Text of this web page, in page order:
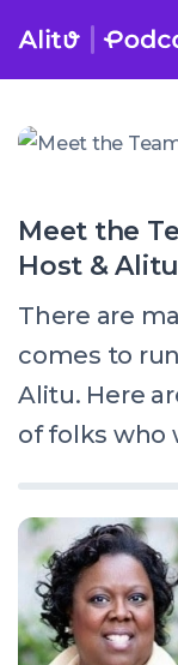
content
Meet the
Host & Alitu
There are
comes to
Alitu. Here
of folks who